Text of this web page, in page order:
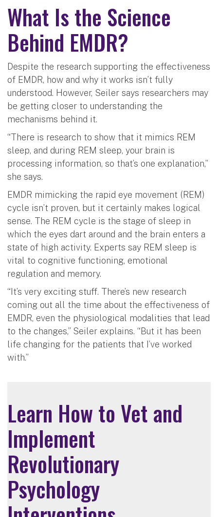
What Is the Science
Behind EMDR?
Despite the research supporting the effectiveness
of EMDR, how and why it works isn’t fully
understood. However, Seiler says researchers may
be getting closer to understanding the
mechanisms behind it.
“There is research to show that it mimics REM
sleep, and during REM sleep, your brain is
processing information, so that’s one explanation,”
she says.
EMDR mimicking the rapid eye movement (REM)
cycle isn’t proven, but it certainly makes logical
sense. The REM cycle is the stage of sleep in
which the eyes dart around and the brain enters a
state of high activity. Experts say REM sleep is
vital to cognitive functioning, emotional
regulation and memory.
“It’s very exciting stuff. There’s new research
coming out all the time about the effectiveness of
EMDR, even the physiological modalities that lead
to the changes,” Seiler explains. “But it has been
life changing for the patients that I’ve worked
with.”
Learn How to Vet and
Implement
Revolutionary
Psychology